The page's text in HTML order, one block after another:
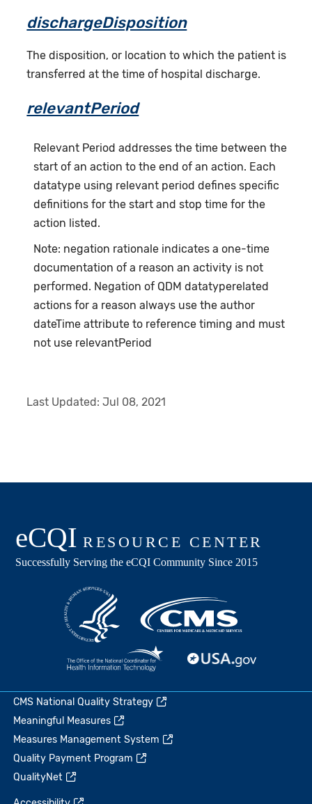
dischargeDisposition
The disposition, or location to which the patient is
transferred at the time of hospital discharge.
relevantPeriod
Relevant Period addresses the time between the
start of an action to the end of an action. Each
datatype using relevant period defines specific
definitions for the start and stop time for the
action listed.
Note: negation rationale indicates a one-time
documentation of a reason an activity is not
performed. Negation of QDM datatyperelated
actions for a reason always use the author
dateTime attribute to reference timing and must
not use relevantPeriod
Last Updated:Jul 08, 2021
CMS National Quality Strategy
Meaningful Measures
Measures Management System
Quality Payment Program
QualityNet